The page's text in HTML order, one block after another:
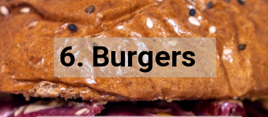
6. Burgers